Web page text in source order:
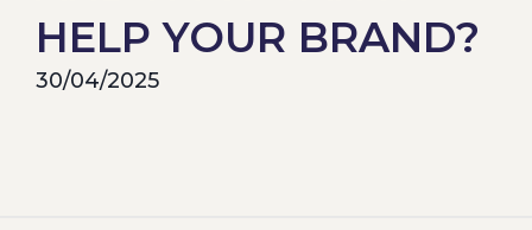
HELP YOUR BRAND?
30/04/2025